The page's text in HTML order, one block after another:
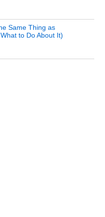
Same Thing as
to Do About It)